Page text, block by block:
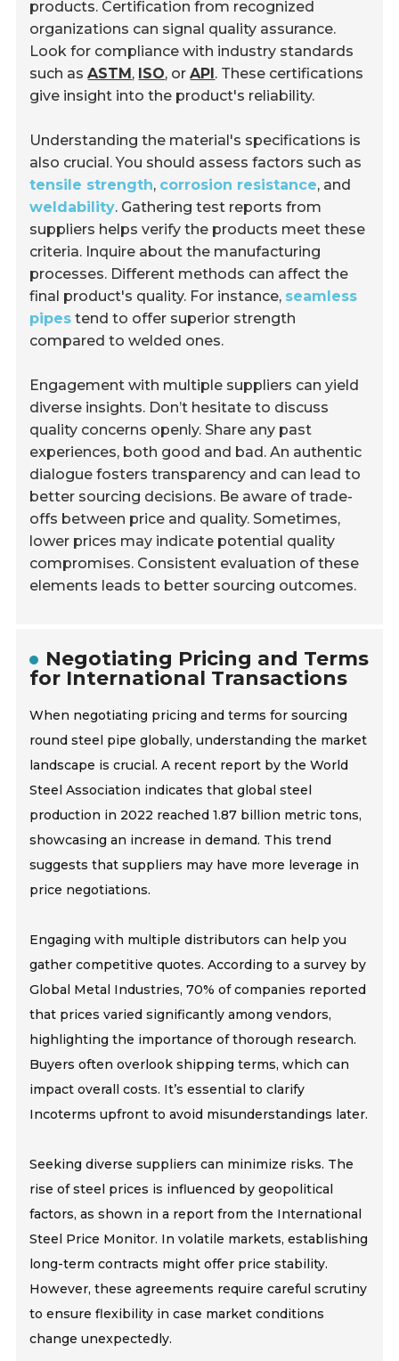
products. Certification from recognized
organizations can signal quality assurance.
Look for compliance with industry standards
such asASTM, ISO, orAPI. These certifications
give insight into the product's reliability.
Understanding the material's specifications is
also crucial. You should assess factors such as
tensile strength, corrosion resistance, and
weldability. Gathering test reports from
suppliers helps verify the products meet these
criteria. Inquire about the manufacturing
processes. Different methods can affect the
final product's quality. For instance, seamless
pipes tend to offer superior strength
compared to welded ones.
Engagement with multiple suppliers can yield
diverse insights. Don’t hesitate to discuss
quality concerns openly. Share any past
experiences, both good and bad. An authentic
dialogue fosters transparency and can lead to
better sourcing decisions. Be aware of trade-
offs between price and quality. Sometimes,
lower prices may indicate potential quality
compromises. Consistent evaluation of these
elements leads to better sourcing outcomes.
Negotiating Pricing and Terms
for International Transactions
When negotiating pricing and terms for sourcing
round steel pipe globally, understanding the market
landscape is crucial. A recent report by the World
Steel Association indicates that global steel
production in 2022 reached 1.87 billion metric tons,
showcasing an increase in demand. This trend
suggests that suppliers may have more leverage in
price negotiations.
Engaging with multiple distributors can help you
gather competitive quotes. According to a survey by
Global Metal Industries, 70% of companies reported
that prices varied significantly among vendors,
highlighting the importance of thorough research.
Buyers often overlook shipping terms, which can
impact overall costs. It’s essential to clarify
Incoterms upfront to avoid misunderstandings later.
Seeking diverse suppliers can minimize risks. The
rise of steel prices is influenced by geopolitical
factors, as shown in a report from the International
Steel Price Monitor. In volatile markets, establishing
long-term contracts might offer price stability.
However, these agreements require careful scrutiny
to ensure flexibility in case market conditions
change unexpectedly.